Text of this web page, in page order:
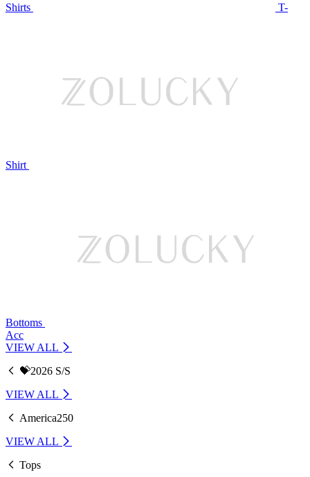
Shirts T-
Shirt
Bottoms
Acc
VIEW ALL
💝2026 S/S
VIEW ALL
America250
VIEW ALL
Tops